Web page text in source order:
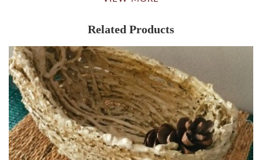
Related Products